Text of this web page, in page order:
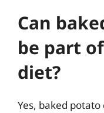
Can
be part
diet?
Yes, baked